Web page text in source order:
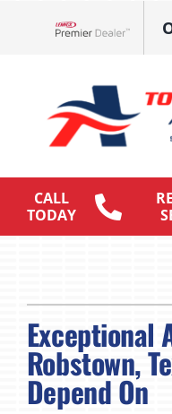
CALL
TODAY
Products
Maintenance Plan
Company
Exceptional
Robstown,
Depend On